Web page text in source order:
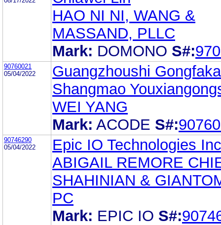
HAO NI NI, WANG &
MASSAND, PLLC
Mark: DOMONO S#:
90760021
05/04/2022
Guangzhoushi Gongfaka
Shangmao
WEI YANG
Mark: ACODE S#:
90746290
05/04/2022
Epic IO Technologies
ABIGAIL REMORE
SHAHINIAN &
PC
Mark: EPIC IO S#: